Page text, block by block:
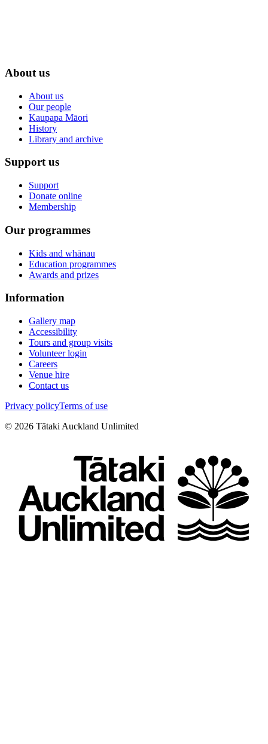
About us
About us
Our people
Kaupapa Māori
History
Library and archive
Support us
Support
Donate online
Membership
Our programmes
Kids and whānau
Education programmes
Awards and prizes
Information
Gallery map
Accessibility
Tours and group visits
Volunteer login
Careers
Venue hire
Contact us
Privacy policyTerms of use
© 2026 Tātaki Auckland Unlimited